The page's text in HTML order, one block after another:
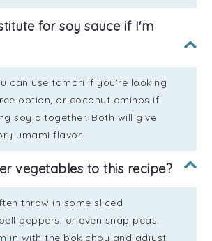
for soy sauce if I'm
can use tamari if you're looking
option, or coconut aminos if
soy altogether. Both will give
umami flavor.
vegetables to this recipe?
throw in some sliced
peppers, or even snap peas.
in with the bok choy and adjust